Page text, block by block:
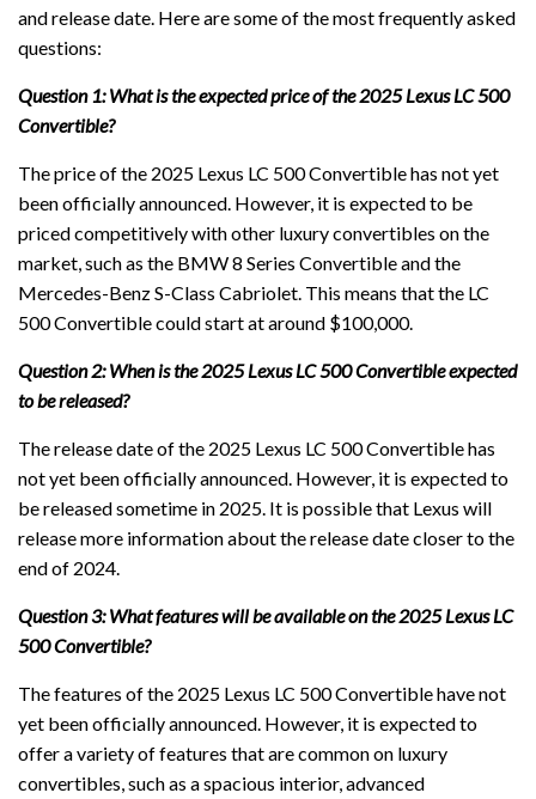
and release date. Here are some of the most frequently asked
questions:
Question 1: What is the expected price of the 2025 Lexus LC 500
Convertible?
The price of the 2025 Lexus LC 500 Convertible has not yet
been officially announced. However, it is expected to be
priced competitively with other luxury convertibles on the
market, such as the BMW 8 Series Convertible and the
Mercedes-Benz S-Class Cabriolet. This means that the LC
500 Convertible could start at around $100,000.
Question 2: When is the 2025 Lexus LC 500 Convertible expected
to be released?
The release date of the 2025 Lexus LC 500 Convertible has
not yet been officially announced. However, it is expected to
be released sometime in 2025. It is possible that Lexus will
release more information about the release date closer to the
end of 2024.
Question 3: What features will be available on the 2025 Lexus LC
500 Convertible?
The features of the 2025 Lexus LC 500 Convertible have not
yet been officially announced. However, it is expected to
offer a variety of features that are common on luxury
convertibles, such as a spacious interior, advanced